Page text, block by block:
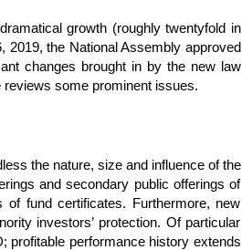
growth (roughly twentyfold in
2019, the National Assembly approved
changes brought in by the new law
some prominent issues.
the nature, size and influence of the
and secondary public offerings of
fund certificates. Furthermore, new
investors’ protection. Of particular
profitable performance history extends